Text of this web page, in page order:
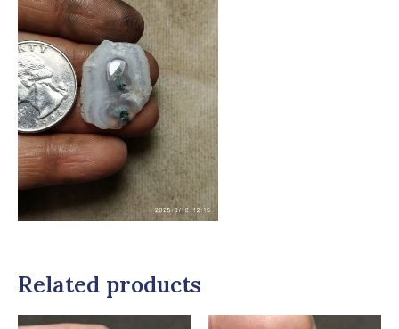
Related products